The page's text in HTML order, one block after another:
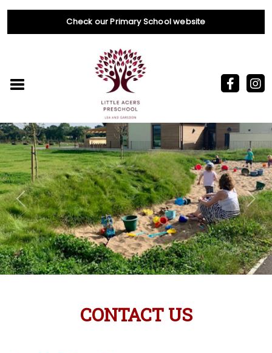
Check our Primary School website
Previous
CONTACT US